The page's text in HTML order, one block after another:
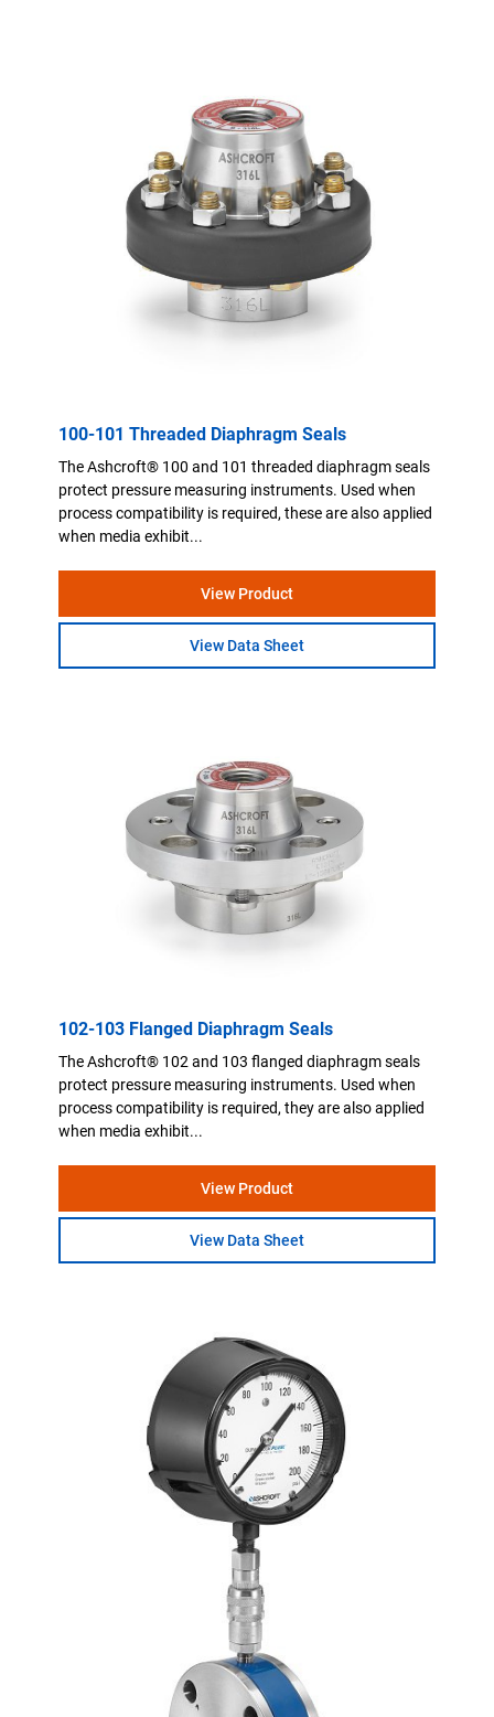
100-101 Threaded Diaphragm Seals
The Ashcroft® 100 and 101 threaded diaphragm seals
protect pressure measuring instruments. Used when
process compatibility is required, these are also applied
when media exhibit...
View Product
View Data Sheet
102-103 Flanged Diaphragm Seals
The Ashcroft® 102 and 103 flanged diaphragm seals
protect pressure measuring instruments. Used when
process compatibility is required, they are also applied
when media exhibit...
View Product
View Data Sheet